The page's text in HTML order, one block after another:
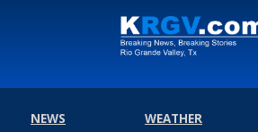
NEWS
WEATHER